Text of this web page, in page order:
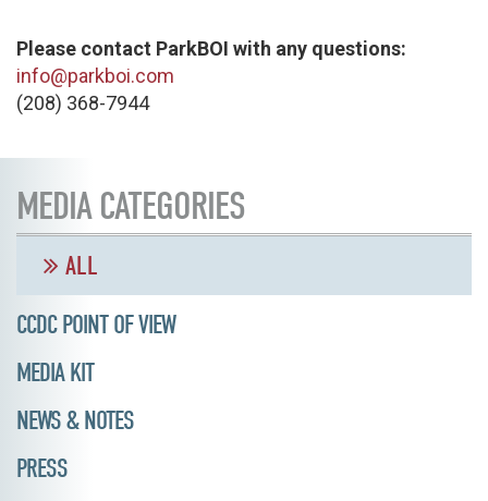
Please contact ParkBOI with any questions:
info@parkboi.com
(208) 368-7944
MEDIA CATEGORIES
ALL
CCDC POINT OF VIEW
MEDIA KIT
NEWS & NOTES
PRESS